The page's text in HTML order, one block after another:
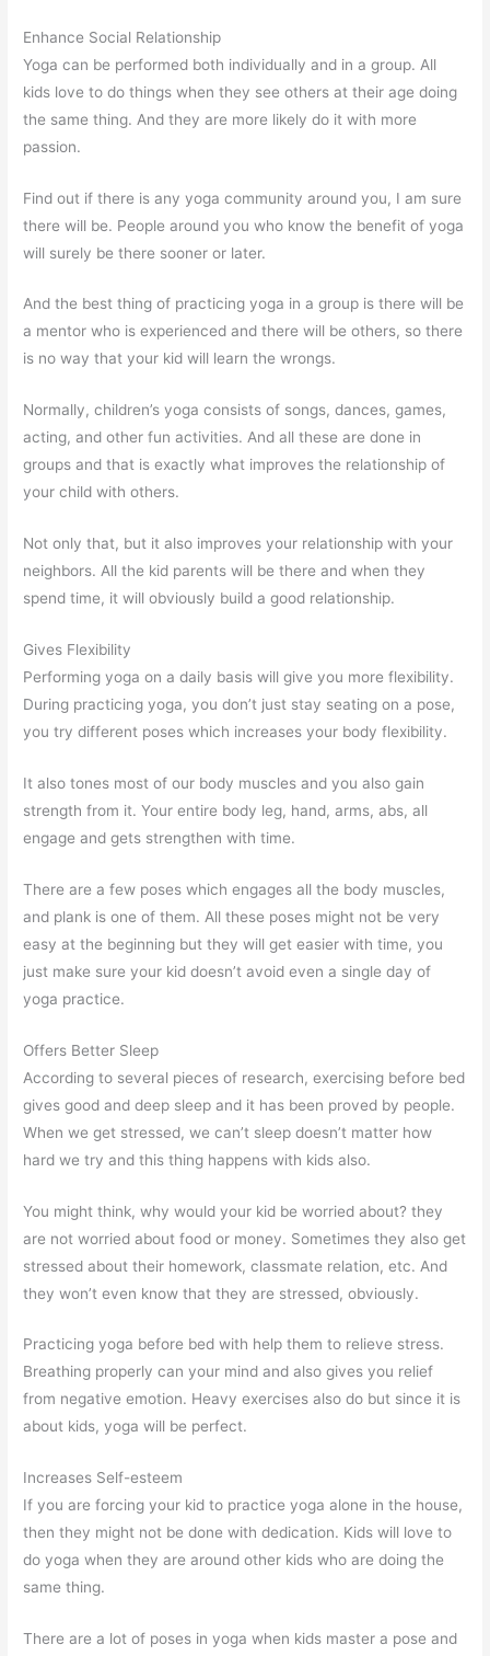
Enhance Social Relationship
Yoga can be performed both individually and in a group. All
kids love to do things when they see others at their age doing
the same thing. And they are more likely do it with more
passion.
Find out if there is any yoga community around you, I am sure
there will be. People around you who know the benefit of yoga
will surely be there sooner or later.
And the best thing of practicing yoga in a group is there will be
a mentor who is experienced and there will be others, so there
is no way that your kid will learn the wrongs.
Normally, children’s yoga consists of songs, dances, games,
acting, and other fun activities. And all these are done in
groups and that is exactly what improves the relationship of
your child with others.
Not only that, but it also improves your relationship with your
neighbors. All the kid parents will be there and when they
spend time, it will obviously build a good relationship.
Gives Flexibility
Performing yoga on a daily basis will give you more flexibility.
During practicing yoga, you don’t just stay seating on a pose,
you try different poses which increases your body flexibility.
It also tones most of our body muscles and you also gain
strength from it. Your entire body leg, hand, arms, abs, all
engage and gets strengthen with time.
There are a few poses which engages all the body muscles,
and plank is one of them. All these poses might not be very
easy at the beginning but they will get easier with time, you
just make sure your kid doesn’t avoid even a single day of
yoga practice.
Offers Better Sleep
According to several pieces of research, exercising before bed
gives good and deep sleep and it has been proved by people.
When we get stressed, we can’t sleep doesn’t matter how
hard we try and this thing happens with kids also.
You might think, why would your kid be worried about? they
are not worried about food or money. Sometimes they also get
stressed about their homework, classmate relation, etc. And
they won’t even know that they are stressed, obviously.
Practicing yoga before bed with help them to relieve stress.
Breathing properly can your mind and also gives you relief
from negative emotion. Heavy exercises also do but since it is
about kids, yoga will be perfect.
Increases Self-esteem
If you are forcing your kid to practice yoga alone in the house,
then they might not be done with dedication. Kids will love to
do yoga when they are around other kids who are doing the
same thing.
There are a lot of poses in yoga when kids master a pose and